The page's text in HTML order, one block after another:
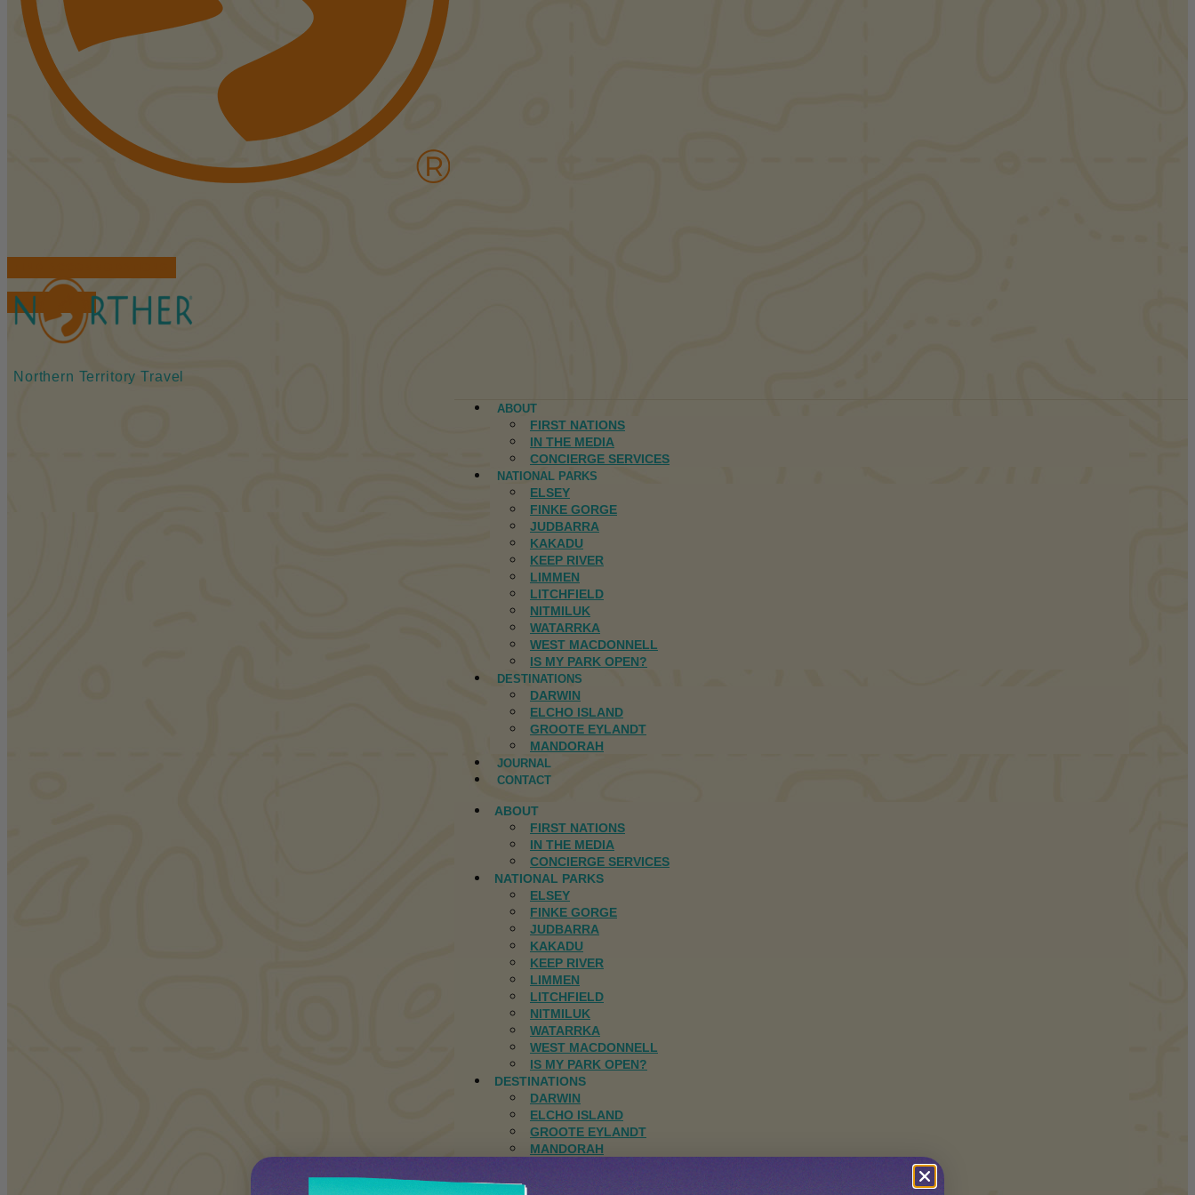
BOOK TOURS
Northern Territory Travel
ABOUT
FIRST NATIONS
IN THE MEDIA
CONCIERGE SERVICES
NATIONAL PARKS
ELSEY
FINKE GORGE
JUDBARRA
KAKADU
KEEP RIVER
LIMMEN
LITCHFIELD
NITMILUK
WATARRKA
WEST MACDONNELL
IS MY PARK OPEN?
DESTINATIONS
DARWIN
ELCHO ISLAND
GROOTE EYLANDT
MANDORAH
JOURNAL
CONTACT
ABOUT
FIRST NATIONS
IN THE MEDIA
CONCIERGE SERVICES
NATIONAL PARKS
ELSEY
FINKE GORGE
JUDBARRA
KAKADU
KEEP RIVER
LIMMEN
LITCHFIELD
NITMILUK
WATARRKA
WEST MACDONNELL
IS MY PARK OPEN?
DESTINATIONS
DARWIN
ELCHO ISLAND
GROOTE EYLANDT
MANDORAH
CONTACT